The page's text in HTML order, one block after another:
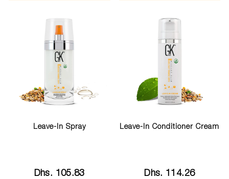
Leave-In Spray
Dhs. 105.83
Leave-In Conditioner Cream
Dhs. 114.26